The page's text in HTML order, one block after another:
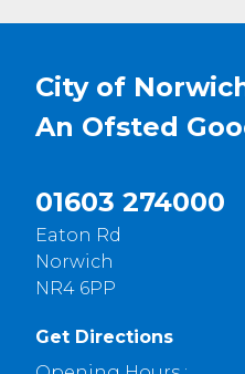
City of
An Ofsted
01603 274000
Eaton Rd
Norwich
NR4 6PP
Get Directions